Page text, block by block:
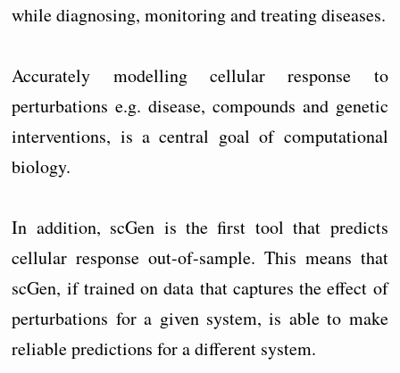
while diagnosing, monitoring and treating diseases.
Accurately modelling cellular response to
perturbations e.g. disease, compounds and genetic
interventions, is a central goal of computational
biology.
In addition, scGen is the first tool that predicts
cellular response out-of-sample. This means that
scGen, if trained on data that captures the effect of
perturbations for a given system, is able to make
reliable predictions for a different system.